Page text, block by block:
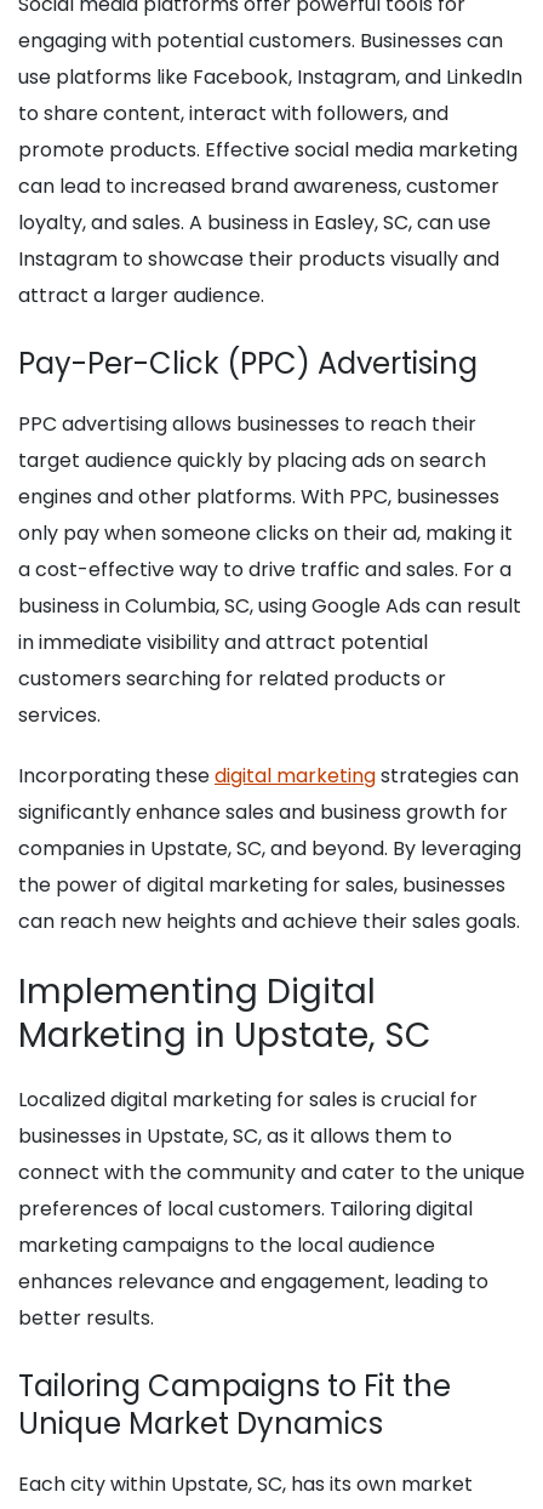
engaging with potential customers. Businesses can
use platforms like Facebook, Instagram, and LinkedIn
to share content, interact with followers, and
promote products. Effective social media marketing
can lead to increased brand awareness, customer
loyalty, and sales. A business in Easley, SC, can use
Instagram to showcase their products visually and
attract a larger audience.
Pay-Per-Click (PPC) Advertising
PPC advertising allows businesses to reach their
target audience quickly by placing ads on search
engines and other platforms. With PPC, businesses
only pay when someone clicks on their ad, making it
a cost-effective way to drive traffic and sales. For a
business in Columbia, SC, using Google Ads can result
in immediate visibility and attract potential
customers searching for related products or
services.
Incorporating thesedigital marketingstrategies can
significantly enhance sales and business growth for
companies in Upstate, SC, and beyond. By leveraging
the power of digital marketing for sales, businesses
can reach new heights and achieve their sales goals.
Implementing Digital
Marketing in Upstate, SC
Localized digital marketing for sales is crucial for
businesses in Upstate, SC, as it allows them to
connect with the community and cater to the unique
preferences of local customers. Tailoring digital
marketing campaigns to the local audience
enhances relevance and engagement, leading to
better results.
Tailoring Campaigns to Fit the
Unique Market Dynamics
Each city within Upstate, SC, has its own market